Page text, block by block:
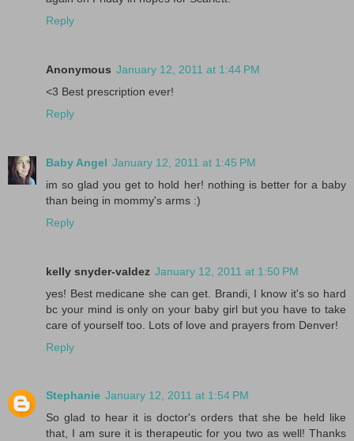
Reply
Anonymous January 12, 2011 at 1:44 PM
<3 Best prescription ever!
Reply
Baby Angel January 12, 2011 at 1:45 PM
im so glad you get to hold her! nothing is better for a baby
than being in mommy's arms :)
Reply
kelly snyder-valdez January 12, 2011 at 1:50 PM
yes! Best medicane she can get. Brandi, I know it's so hard
bc your mind is only on your baby girl but you have to take
care of yourself too. Lots of love and prayers from Denver!
Reply
Stephanie January 12, 2011 at 1:54 PM
So glad to hear it is doctor's orders that she be held like
that, I am sure it is therapeutic for you two as well! Thanks